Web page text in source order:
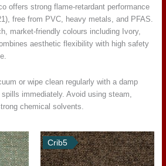
offers strong flame-retardant performance
free from PVC, heavy metals, and PFAS.
market-friendly colours including Ivory,
aesthetic flexibility with high safety
or wipe clean regularly with a damp
immediately. Avoid using steam,
chemical solvents.
Crib5